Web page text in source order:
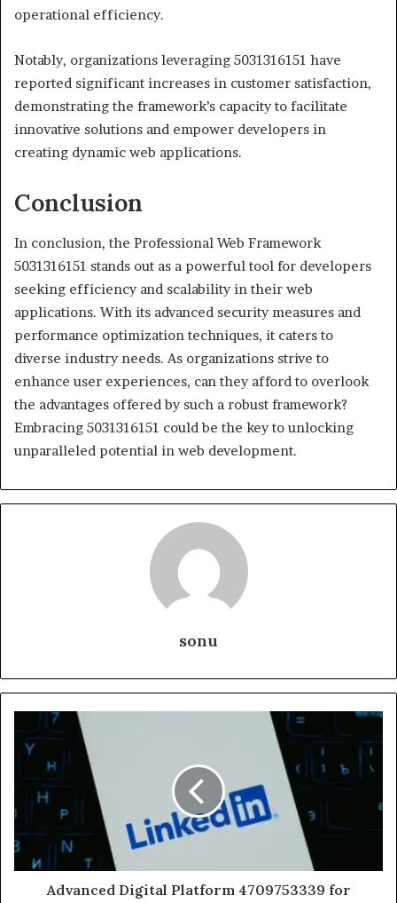
operational efficiency.
Notably, organizations leveraging 5031316151 have
reported significant increases in customer satisfaction,
demonstrating the framework’s capacity to facilitate
innovative solutions and empower developers in
creating dynamic web applications.
Conclusion
In conclusion, the Professional Web Framework
5031316151 stands out as a powerful tool for developers
seeking efficiency and scalability in their web
applications. With its advanced security measures and
performance optimization techniques, it caters to
diverse industry needs. As organizations strive to
enhance user experiences, can they afford to overlook
the advantages offered by such a robust framework?
Embracing 5031316151 could be the key to unlocking
unparalleled potential in web development.
sonu
Advanced Digital Platform 4709753339 for